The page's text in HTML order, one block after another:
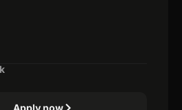
Apply now